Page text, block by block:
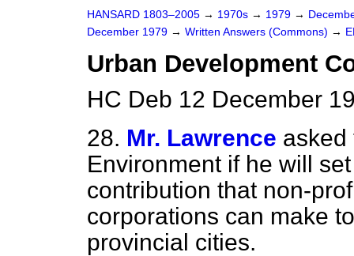
HANSARD 1803–2005 → 1970s → 1979 →
December 1979 → Written Answers (Commons) →
Urban Development
HC Deb 12 December
28. Mr. Lawrence asked
Environment if he will
contribution that non-
corporations can make
provincial cities.